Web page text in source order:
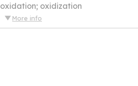
oxidation; oxidization
More info